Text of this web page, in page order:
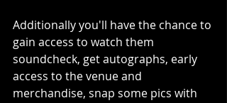
Additionally you'll have the chance to
gain access to watch them
soundcheck, get autographs, early
access to the venue and
merchandise, snap some pics with